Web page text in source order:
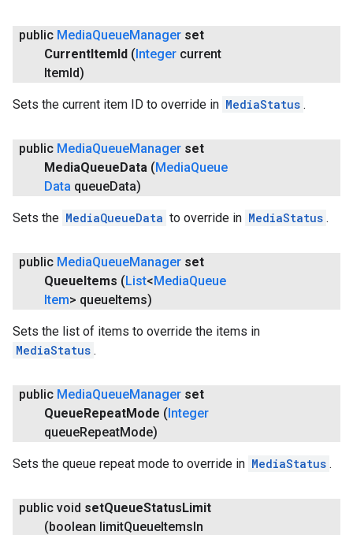
public MediaQueueManager set
CurrentItemId (Integer current
ItemId)
Sets the current item ID to override in MediaStatus .
public MediaQueueManager set
MediaQueueData (MediaQueue
Data queueData)
Sets the MediaQueueData to override in MediaStatus .
public MediaQueueManager set
QueueItems (List<MediaQueue
Item> queueItems)
Sets the list of items to override the items in
MediaStatus .
public MediaQueueManager set
QueueRepeatMode (Integer
queueRepeatMode)
Sets the queue repeat mode to override in MediaStatus .
public void setQueueStatusLimit
(boolean limitQueueItemsIn